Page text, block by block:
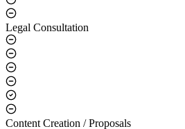
Legal Consultation